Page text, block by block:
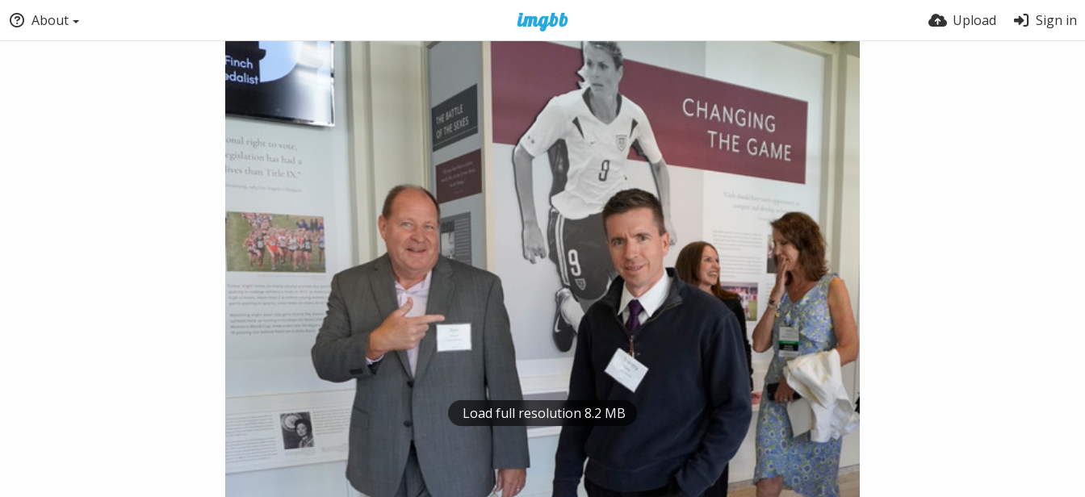
About Upload Sign in
Load full resolution 8.2 MB